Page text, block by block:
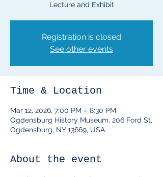
Lecture and Exhibit
Registration is closed
See other events
Time & Location
Mar 12, 2026, 7:00 PM – 8:30 PM
Ogdensburg History Museum, 206 Ford St,
Ogdensburg, NY 13669, USA
About the event